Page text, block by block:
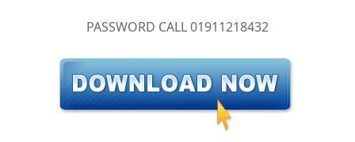
PASSWORD CALL 01911218432